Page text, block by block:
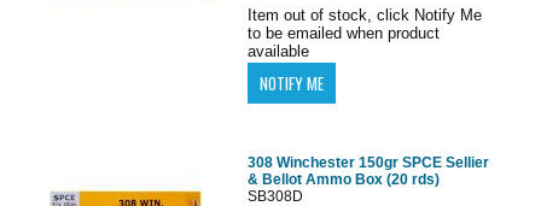
Item out of stock, click Notify Me
to be emailed when product
available
308 Winchester 150gr SPCE Sellier
& Bellot Ammo Box (20 rds)
SB308D